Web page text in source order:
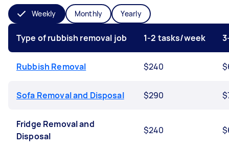
Weekly Monthly Yearly
Type of rubbish removal job 1-2 tasks/week
Rubbish Removal $240
Sofa Removal and Disposal $290
Fridge Removal and
Disposal
$240